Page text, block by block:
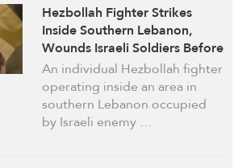
Hezbollah Fighter Strikes
Inside Southern Lebanon,
Wounds Israeli Soldiers Before
Vanishing
An individual Hezbollah fighter
operating inside an area in
southern Lebanon occupied
by Israeli enemy …